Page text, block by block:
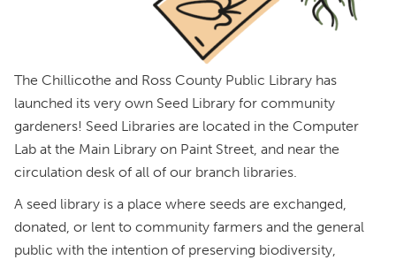
The Chillicothe and Ross County Public Library has
launched its very own Seed Library for community
gardeners! Seed Libraries are located in the Computer
Lab at the Main Library on Paint Street, and near the
circulation desk of all of our branch libraries.
A seed library is a place where seeds are exchanged,
donated, or lent to community farmers and the general
public with the intention of preserving biodiversity,